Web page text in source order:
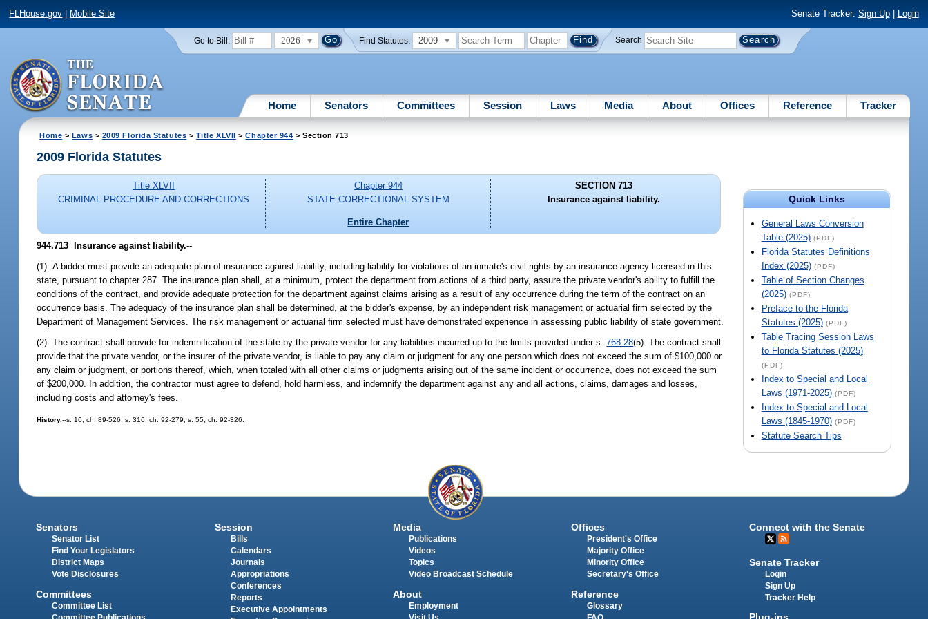
FLHouse.gov Mobile Site Senate Tracker: Sign Up| Login
Go to Bill: 2026 Find Statutes: 2009 Search
Home Senators Committees Session Laws Media About Offices Reference Tracker
Home > Laws > 2009 Florida Statutes > Title XLVII >Chapter 944 > Section 713
Quick Links
General Laws Conversion
Table (2025) (PDF)
Florida Statutes Definitions
Index (2025) (PDF)
Table of Section Changes
(2025) (PDF)
Preface to the Florida
Statutes (2025) (PDF)
Table Tracing Session Laws
to Florida Statutes (2025)
(PDF)
Index to Special and Local
Laws (1971-2025) (PDF)
Index to Special and Local
Laws (1845-1970) (PDF)
Statute Search Tips
2009 Florida Statutes
Title XLVII
CRIMINAL PROCEDURE AND CORRECTIONS
Chapter 944
STATE CORRECTIONAL SYSTEM
Entire Chapter
SECTION 713
Insurance against liability.
944.713 Insurance against liability.--
(1) A bidder must provide an adequate plan of insurance against liability, including liability for violations of an inmate's civil rights by an insurance agency licensed in this
state, pursuant to chapter 287. The insurance plan shall, at a minimum, protect the department from actions of a third party, assure the private vendor's ability to fulfill the
conditions of the contract, and provide adequate protection for the department against claims arising as a result of any occurrence during the term of the contract on an
occurrence basis. The adequacy of the insurance plan shall be determined, at the bidder's expense, by an independent risk management or actuarial firm selected by the
Department of Management Services. The risk management or actuarial firm selected must have demonstrated experience in assessing public liability of state government.
(2) The contract shall provide for indemnification of the state by the private vendor for any liabilities incurred up to the limits provided under s.768.28(5). The contract shall
provide that the private vendor, or the insurer of the private vendor, is liable to pay any claim or judgment for any one person which does not exceed the sum of $100,000 or
any claim or judgment, or portions thereof, which, when totaled with all other claims or judgments arising out of the same incident or occurrence, does not exceed the sum
of $200,000. In addition, the contractor must agree to defend, hold harmless, and indemnify the department against any and all actions, claims, damages and losses,
including costs and attorney's fees.
History.--s. 16, ch. 89-526; s. 316, ch. 92-279; s. 55, ch. 92-326.
Senators
Senator List
Find Your Legislators
District Maps
Vote Disclosures
Committees
Committee List
Session
Bills
Calendars
Journals
Appropriations
Conferences
Reports
Executive Appointments
Media
Publications
Videos
Topics
Video Broadcast Schedule
About
Employment
Offices
President's Office
Majority Office
Minority Office
Secretary's Office
Reference
Glossary
Connect with the Senate
Senate Tracker
Login
Sign Up
Tracker Help